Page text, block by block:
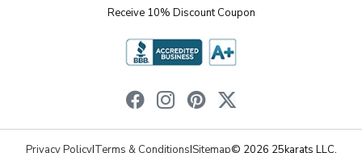
Receive 10% Discount Coupon
Privacy Policy|Terms & Conditions|Sitemap© 2026 25karats LLC.